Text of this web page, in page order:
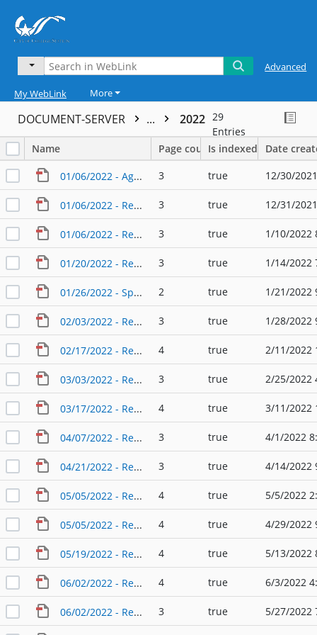
Advanced
My WebLink More
DOCUMENT-SERVER ... 2022 29
Entries
Name
Page countIs indexed Date
01/06/2022 - Agenda - Planning & Zoning Commission 3 true 12/30/
01/06/2022 - Regular Agenda - Planning & Zoning Commission 3 true 12/31/
01/06/2022 - Regular Agenda - Planning & Zoning Commission (2) 3 true 1/10/2022
01/20/2022 - Regular Agenda - Planning & Zoning Commission 3 true 1/14/2022
01/26/2022 - Special Agenda - Planning & Zoning Commission 2 true 1/21/2022
02/03/2022 - Regular Agenda - Planning & Zoning Commission 3 true 1/28/2022
02/17/2022 - Regular Agenda - Planning & Zoning Commission 4 true 2/11/2022
03/03/2022 - Regular Agenda - Planning & Zoning Commission 3 true 2/25/2022
03/17/2022 - Regular Agenda - Planning & Zoning Commission 4 true 3/11/2022
04/07/2022 - Regular Agenda - Planning & Zoning Commission 3 true 4/1/2022
04/21/2022 - Regular Agenda - Planning & Zoning Commission 3 true 4/14/2022
05/05/2022 - Regular Agenda - Planning & Zoning Commission 4 true 5/5/2022
05/05/2022 - Regular Agenda - Planning & Zoning Commission (2) 4 true 4/29/2022
05/19/2022 - Regular Agenda - Planning & Zoning Commission 4 true 5/13/2022
06/02/2022 - Regular Agenda - Planning & Zoning Commission 4 true 6/3/2022
06/02/2022 - Regular Agenda - Planning & Zoning Commission (2) 3 true 5/27/2022